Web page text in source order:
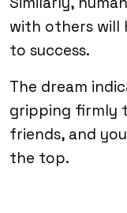
with others will
to success.
The dream
gripping firmly
friends, and
the top.